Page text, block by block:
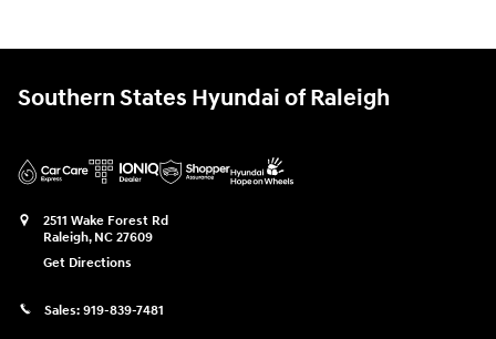
Southern States Hyundai of Raleigh
2511 Wake Forest Rd
Raleigh, NC 27609
Get Directions
Sales: 919-839-7481